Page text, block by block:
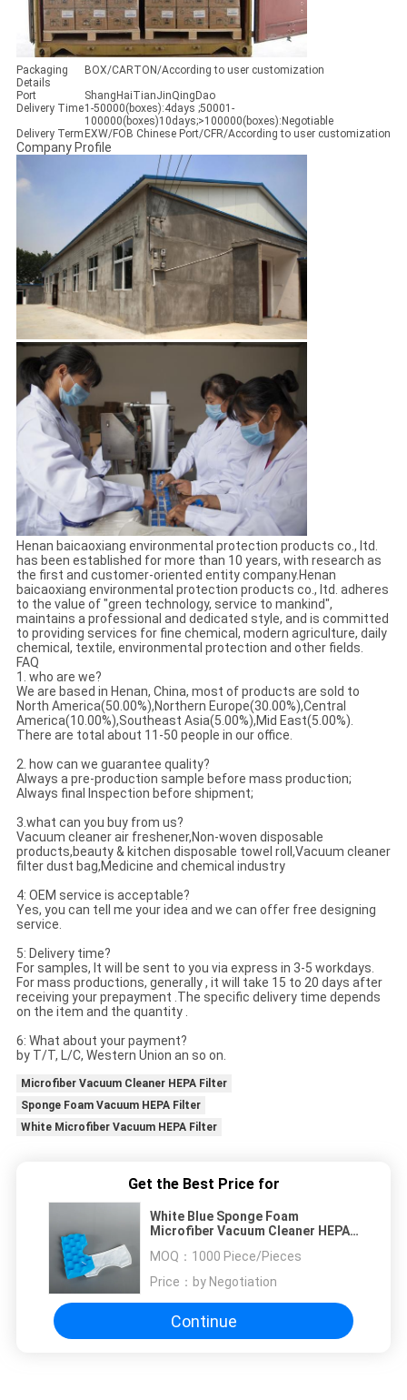
Packaging
Details
BOX/CARTON/According to user customization
Port
ShangHaiTianJinQingDao
Delivery Time1-50000(boxes):4days ;50001-
100000(boxes)10days;>100000(boxes):Negotiable
Delivery Term EXW/FOB Chinese Port/CFR/According to user customization
Company Profile
Henan baicaoxiang environmental protection products co., ltd.
has been established for more than 10 years, with research as
the first and customer-oriented entity company.Henan
baicaoxiang environmental protection products co., ltd. adheres
to the value of "green technology, service to mankind",
maintains a professional and dedicated style, and is committed
to providing services for fine chemical, modern agriculture, daily
chemical, textile, environmental protection and other fields.
FAQ
1. who are we?
We are based in Henan, China, most of products are sold to
North America(50.00%),Northern Europe(30.00%),Central
America(10.00%),Southeast Asia(5.00%),Mid East(5.00%).
There are total about 11-50 people in our office.
2. how can we guarantee quality?
Always a pre-production sample before mass production;
Always final Inspection before shipment;
3.what can you buy from us?
Vacuum cleaner air freshener,Non-woven disposable
products,beauty & kitchen disposable towel roll,Vacuum cleaner
filter dust bag,Medicine and chemical industry
4: OEM service is acceptable?
Yes, you can tell me your idea and we can offer free designing
service.
5: Delivery time?
For samples, It will be sent to you via express in 3-5 workdays.
For mass productions, generally , it will take 15 to 20 days after
receiving your prepayment .The specific delivery time depends
on the item and the quantity .
6: What about your payment?
by T/T, L/C, Western Union an so on.
Microfiber Vacuum Cleaner HEPA Filter
Sponge Foam Vacuum HEPA Filter
White Microfiber Vacuum HEPA Filter
Get the Best Price for
White Blue Sponge Foam
Microfiber Vacuum Cleaner HEPA
MOQ： 1000 Piece/Pieces
Price： by Negotiation
Continue